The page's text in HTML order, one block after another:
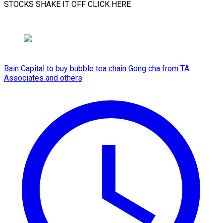
STOCKS SHAKE IT ​OFF CLICK HERE
Bain Capital to buy bubble tea chain Gong cha from TA
Associates and others